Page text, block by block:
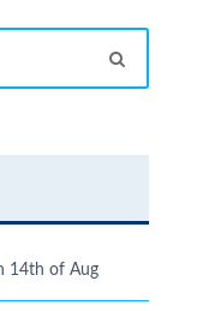
14th of Aug